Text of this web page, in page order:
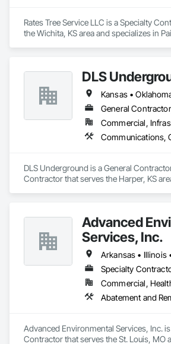
Rates Tree Service LLC is a Specialty
the Wichita, KS area and specializes in
DLS
Kansas •
DLS Underground is a General
Contractor that serves the Harper, KS
Advanced
Services, Inc.
Specialty
Advanced Environmental Services, Inc.
Contractor that serves the St. Louis, MO